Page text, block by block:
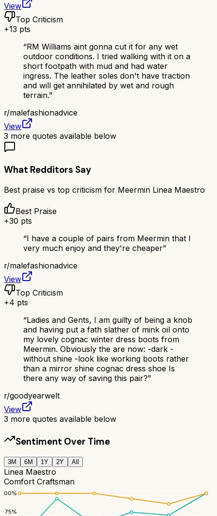
View
Top Criticism
+13 pts
“RM Williams aint gonna cut it for any wet
outdoor conditions. I tried walking with it on a
short footpath with mud and had water
ingress. The leather soles don't have traction
and will get annihilated by wet and rough
terrain.”
r/malefashionadvice
View
3 more quotes available below
What Redditors Say
Best praise vs top criticism for Meermin Linea Maestro
Best Praise
+30 pts
“I have a couple of pairs from Meermin that I
very much enjoy and they're cheaper”
r/malefashionadvice
View
Top Criticism
+4 pts
“Ladies and Gents, I am guilty of being a knob
and having put a fath slather of mink oil onto
my lovely cognac winter dress boots from
Meermin. Obviously the are now: -dark -
without shine -look like working boots rather
than a mirror shine cognac dress shoe Is
there any way of saving this pair?”
r/goodyearwelt
View
3 more quotes available below
Sentiment Over Time
3M 6M 1Y 2Y All
Linea Maestro
Comfort Craftsman
75%
100%